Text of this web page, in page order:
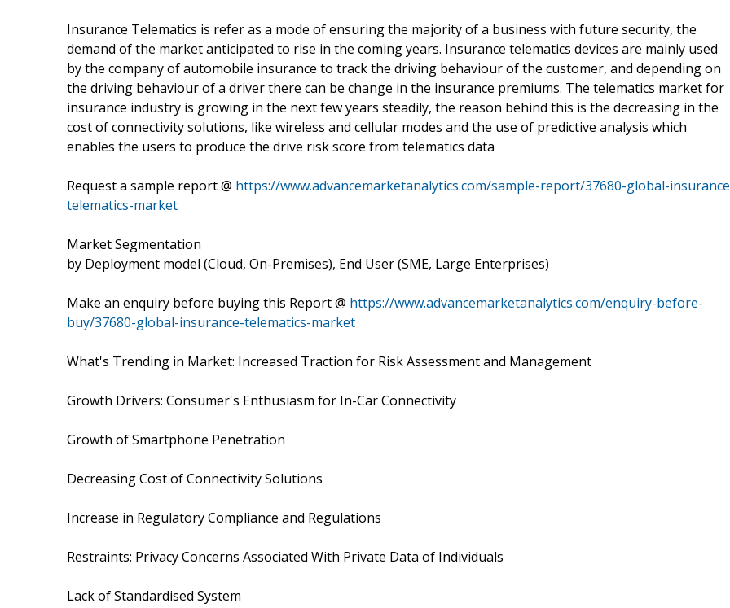
Insurance Telematics is refer as a mode of ensuring the majority of a business with future security, the
demand of the market anticipated to rise in the coming years. Insurance telematics devices are mainly used
by the company of automobile insurance to track the driving behaviour of the customer, and depending on
the driving behaviour of a driver there can be change in the insurance premiums. The telematics market for
insurance industry is growing in the next few years steadily, the reason behind this is the decreasing in the
cost of connectivity solutions, like wireless and cellular modes and the use of predictive analysis which
enables the users to produce the drive risk score from telematics data
Request a sample report @ https://www.advancemarketanalytics.com/sample-report/37680-global-
telematics-market
Market Segmentation
by Deployment model (Cloud, On-Premises), End User (SME, Large Enterprises)
Make an enquiry before buying this Report @ https://www.advancemarketanalytics.com/enquiry-before-
buy/37680-global-insurance-telematics-market
What's Trending in Market: Increased Traction for Risk Assessment and Management
Growth Drivers: Consumer's Enthusiasm for In-Car Connectivity
Growth of Smartphone Penetration
Decreasing Cost of Connectivity Solutions
Increase in Regulatory Compliance and Regulations
Restraints: Privacy Concerns Associated With Private Data of Individuals
Lack of Standardised System